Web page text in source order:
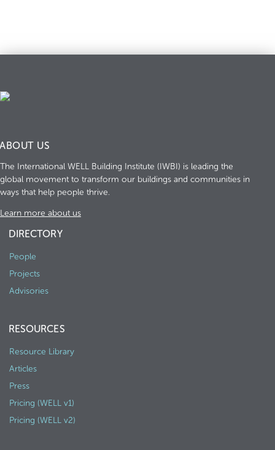
ABOUT US
The International WELL Building Institute (IWBI) is leading the
global movement to transform our buildings and communities in
ways that help people thrive.
Learn more about us
DIRECTORY
People
Projects
Advisories
RESOURCES
Resource Library
Articles
Press
Pricing (WELL v1)
Pricing (WELL v2)